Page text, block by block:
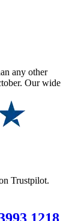
any other
Our wide
Trustpilot.